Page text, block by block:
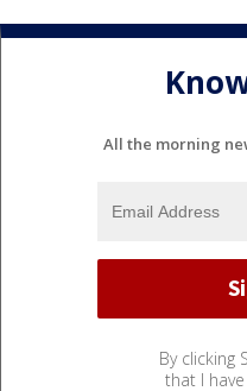
All the morning
By clicking
that I